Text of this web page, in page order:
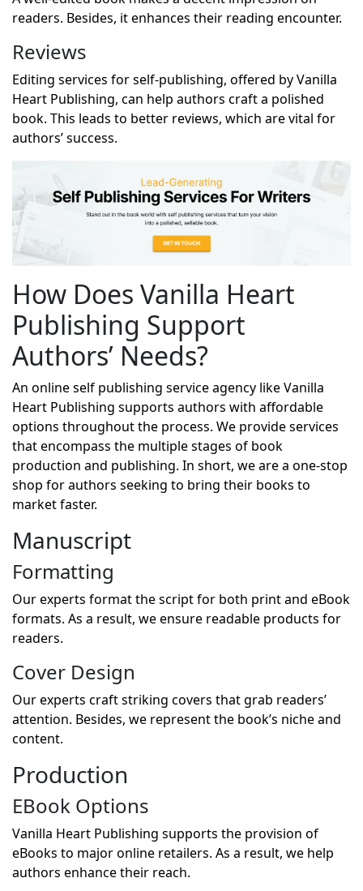
readers. Besides, it enhances their reading encounter.
Reviews
Editing services for self-publishing, offered by Vanilla
Heart Publishing, can help authors craft a polished
book. This leads to better reviews, which are vital for
authors’ success.
How Does Vanilla Heart
Publishing Support
Authors’ Needs?
An online self publishing service agency like Vanilla
Heart Publishing supports authors with affordable
options throughout the process. We provide services
that encompass the multiple stages of book
production and publishing. In short, we are a one-stop
shop for authors seeking to bring their books to
market faster.
Manuscript
Formatting
Our experts format the script for both print and eBook
formats. As a result, we ensure readable products for
readers.
Cover Design
Our experts craft striking covers that grab readers’
attention. Besides, we represent the book’s niche and
content.
Production
EBook Options
Vanilla Heart Publishing supports the provision of
eBooks to major online retailers. As a result, we help
authors enhance their reach.